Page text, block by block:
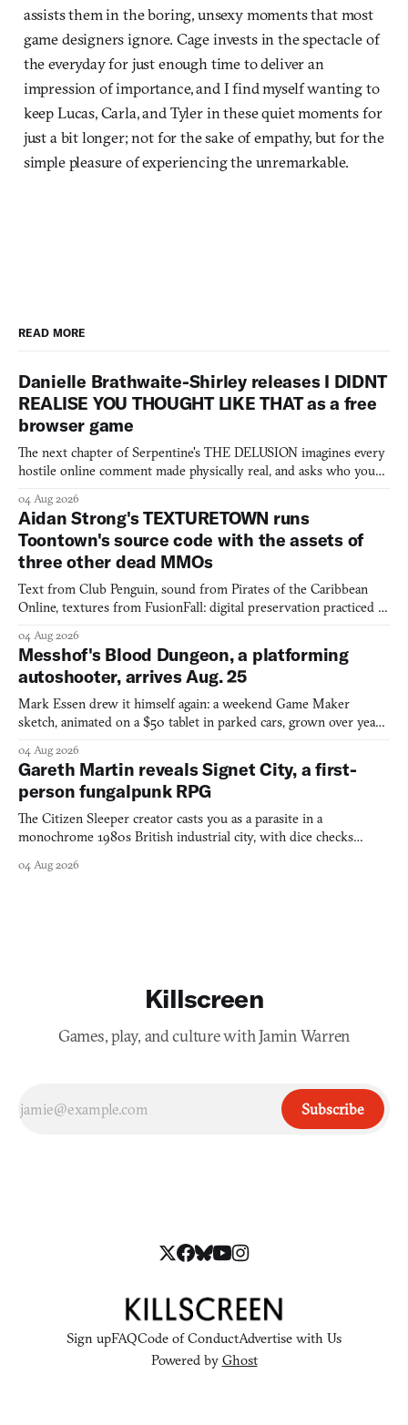
assists them in the boring, unsexy moments that most
game designers ignore. Cage invests in the spectacle of
the everyday for just enough time to deliver an
impression of importance, and I find myself wanting to
keep Lucas, Carla, and Tyler in these quiet moments for
just a bit longer; not for the sake of empathy, but for the
simple pleasure of experiencing the unremarkable.
READ MORE
Danielle Brathwaite-Shirley releases I DIDNT
REALISE YOU THOUGHT LIKE THAT as a free
browser game
The next chapter of Serpentine's THE DELUSION imagines every
hostile online comment made physically real, and asks who you
04 Aug 2026
Aidan Strong's TEXTURETOWN runs
Toontown's source code with the assets of
three other dead MMOs
Text from Club Penguin, sound from Pirates of the Caribbean
Online, textures from FusionFall: digital preservation practiced as
04 Aug 2026
Messhof's Blood Dungeon, a platforming
autoshooter, arrives Aug. 25
Mark Essen drew it himself again: a weekend Game Maker
sketch, animated on a $50 tablet in parked cars, grown over years
04 Aug 2026
Gareth Martin reveals Signet City, a first-
person fungalpunk RPG
The Citizen Sleeper creator casts you as a parasite in a
monochrome 1980s British industrial city, with dice checks
04 Aug 2026
Killscreen
Games, play, and culture with Jamin Warren
Subscribe
Sign upFAQCode of ConductAdvertise with Us
Powered by Ghost